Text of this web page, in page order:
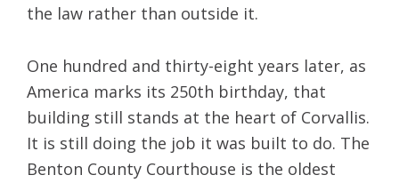
the law rather than outside it.
One hundred and thirty-eight years later, as
America marks its 250th birthday, that
building still stands at the heart of Corvallis.
It is still doing the job it was built to do. The
Benton County Courthouse is the oldest